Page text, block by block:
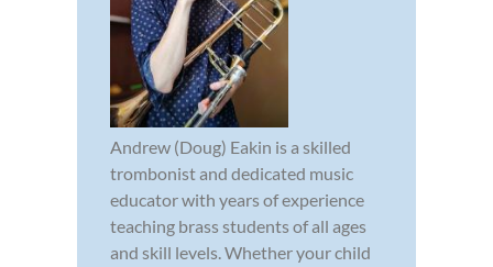
Andrew (Doug) Eakin is a skilled
trombonist and dedicated music
educator with years of experience
teaching brass students of all ages
and skill levels. Whether your child